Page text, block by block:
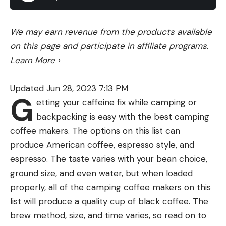
mayflies are hatching and the bass are keying in on
Booyah Pad Crasher around these mayfly hatches
is a sure fire way to have a fun day out on the
water and get some quality bites.
retailers:
Read the full article here
[ruby_static_newsletter]
Fly rods are also characterized by their action,
directly to how they bend, and what their recovery
time is (how quickly the rod returns to its straight
position). There are three main actions: slow,
fast), and fast. Let’s break them down into bite-
sized pieces.
A slow action rod is considered a “soft rod” and will
bend starting just above the butt section of the
rod (where the cork handle is) and bend all the
way to the tip. Slow action rods typically resemble
a wet noodle and are normally made of bamboo or
fiberglass. They excel in short distances and
delicate presentations, making them excellent
specialty rods for small streams. However, they
We may earn revenue from the products available
on this page and participate in affiliate programs.
Learn More ›
Updated Jun 28, 2023 7:13 PM
G etting your caffeine fix while camping or
backpacking is easy with the best camping
coffee makers. The options on this list can
produce American coffee, espresso style, and
espresso. The taste varies with your bean choice,
ground size, and even water, but when loaded
properly, all of the camping coffee makers on this
list will produce a quality cup of black coffee. The
brew method, size, and time varies, so read on to